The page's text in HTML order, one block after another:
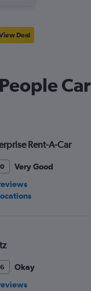
Deal
Rent-A-Car
Very Good
Okay